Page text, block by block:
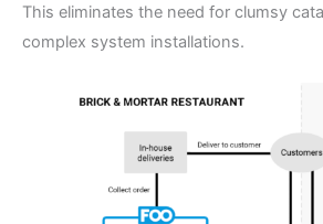
This eliminates the need for clumsy
complex system installations.